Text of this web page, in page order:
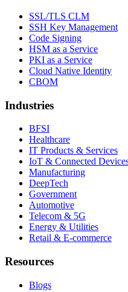
SSL/TLS CLM
SSH Key Management
Code Signing
HSM as a Service
PKI as a Service
Cloud Native Identity
CBOM
Industries
BFSI
Healthcare
IT Products & Services
IoT & Connected
Manufacturing
DeepTech
Government
Automotive
Telecom & 5G
Energy & Utilities
Retail & E-commerce
Resources
Blogs